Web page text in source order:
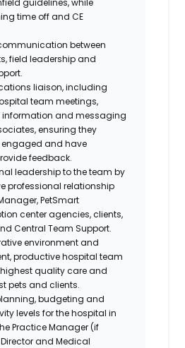
guidelines, while
time off and CE
between
field leadership and
liaison, including
team meetings,
information and messaging
ensuring they
engaged and have
feedback.
leadership to the team by
professional relationship
PetSmart
center agencies, clients,
Central Team Support.
environment and
productive hospital team
quality care and
pets and clients.
budgeting and
levels for the hospital in
Practice Manager (if
and Medical